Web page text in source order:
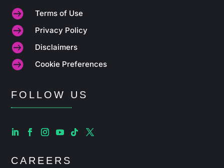
 Terms of Use
 Privacy Policy
 Disclaimers
 Cookie Preferences
FOLLOW US
CAREERS